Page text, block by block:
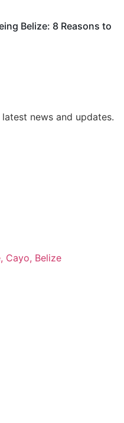
Belize: 8 Reasons to
news and updates.
Cayo, Belize